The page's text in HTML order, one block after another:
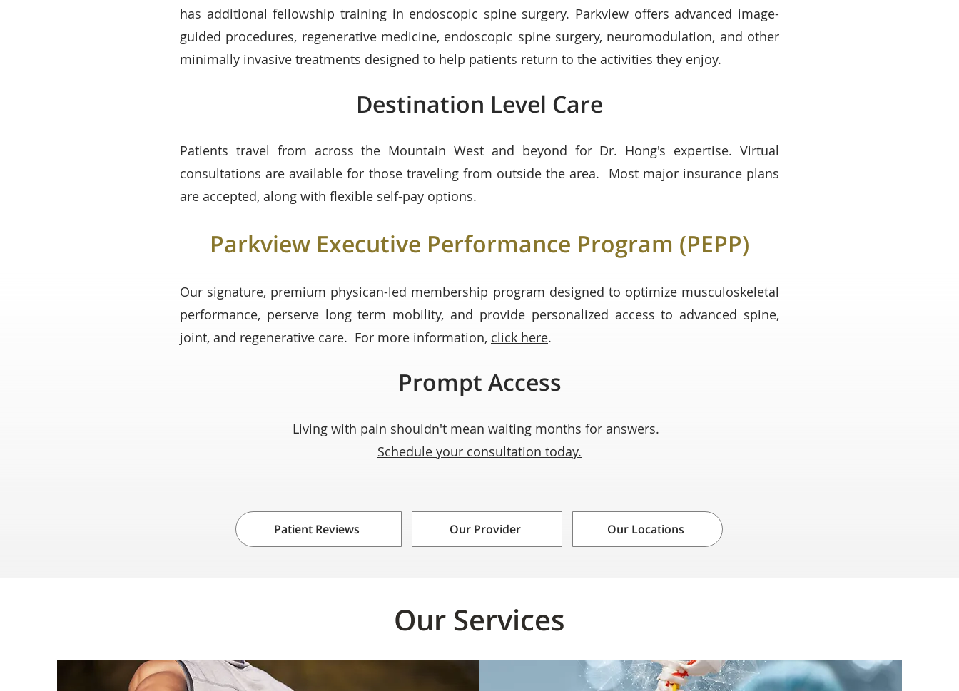
has additional fellowship training in endoscopic spine surgery. Parkview offers advanced image-
guided procedures, regenerative medicine, endoscopic spine surgery, neuromodulation, and other
minimally invasive treatments designed to help patients return to the activities they enjoy.
Destination Level Care
Patients travel from across the Mountain West and beyond for Dr. Hong's expertise. Virtual
consultations are available for those traveling from outside the area. Most major insurance plans
are accepted, along with flexible self-pay options.
Parkview Executive Performance Program (PEPP)
Our signature, premium physican-led membership program designed to optimize musculoskeletal
performance, perserve long term mobility, and provide personalized access to advanced spine,
joint, and regenerative care. For more information, click here.
Prompt Access
Living with pain shouldn't mean waiting months for answers.
Schedule your consultation today.
Patient Reviews Our Provider Our Locations
Our Services